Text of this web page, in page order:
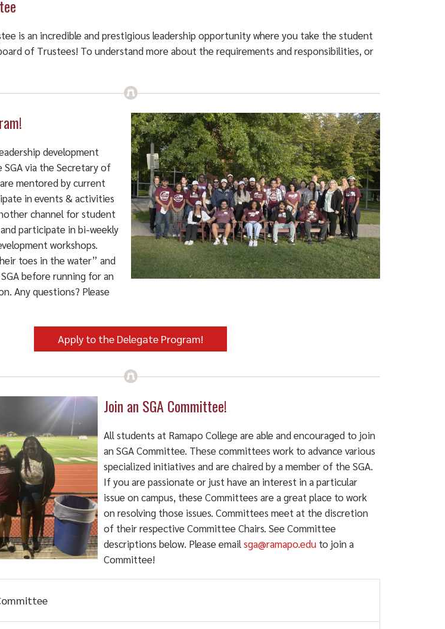
is an incredible and prestigious leadership opportunity where you take the student
of Trustees! To understand more about the requirements and responsibilities, or
development
via the Secretary of
mentored by current
in events & activities
channel for student
participate in bi-weekly
workshops.
toes in the water” and
before running for an
Any questions? Please
Apply to the Delegate Program!
Join an SGA Committee!
All students at Ramapo College are able and encouraged to join
an SGA Committee. These committees work to advance various
specialized initiatives and are chaired by a member of the SGA.
If you are passionate or just have an interest in a particular
issue on campus, these Committees are a great place to work
on resolving those issues. Committees meet at the discretion
of their respective Committee Chairs. See Committee
descriptions below. Please emailsga@ramapo.edu to join a
Committee!